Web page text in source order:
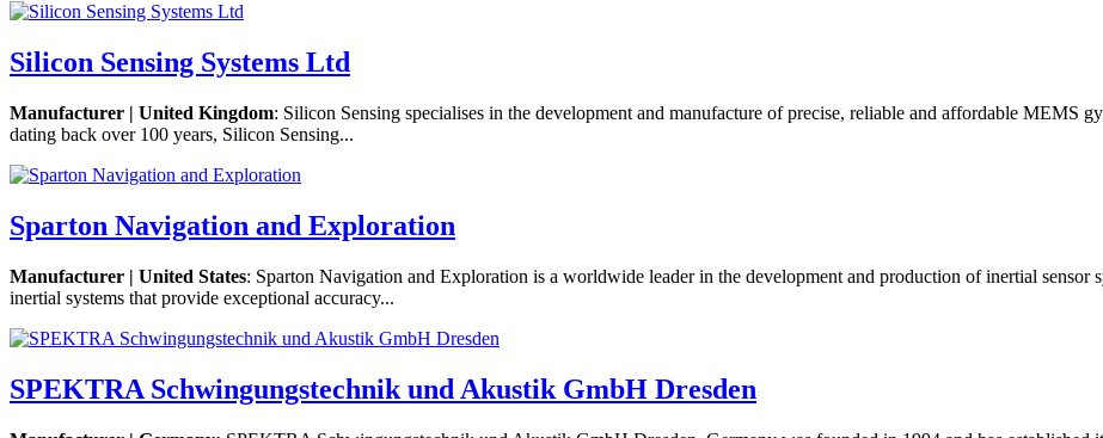
Silicon Sensing Systems Ltd
Manufacturer | United Kingdom: Silicon Sensing specialises in the development and manufacture of precise, reliable and affordable MEMS
dating back over 100 years, Silicon Sensing...
Sparton Navigation and Exploration
Manufacturer | United States: Sparton Navigation and Exploration is a worldwide leader in the development and production of inertial sensor
inertial systems that provide exceptional accuracy...
SPEKTRA Schwingungstechnik und Akustik GmbH Dresden